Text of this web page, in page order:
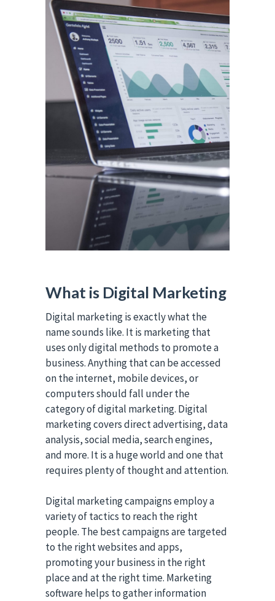
What is Digital Marketing
Digital marketing is exactly what the
name sounds like. It is marketing that
uses only digital methods to promote a
business. Anything that can be accessed
on the internet, mobile devices, or
computers should fall under the
category of digital marketing. Digital
marketing covers direct advertising, data
analysis, social media, search engines,
and more. It is a huge world and one that
requires plenty of thought and attention.
Digital marketing campaigns employ a
variety of tactics to reach the right
people. The best campaigns are targeted
to the right websites and apps,
promoting your business in the right
place and at the right time. Marketing
software helps to gather information